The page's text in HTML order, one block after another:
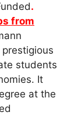
.
from
prestigious
students
It
at the